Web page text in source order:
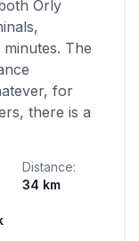
Orly
The
for
there is a
Distance:
34 km